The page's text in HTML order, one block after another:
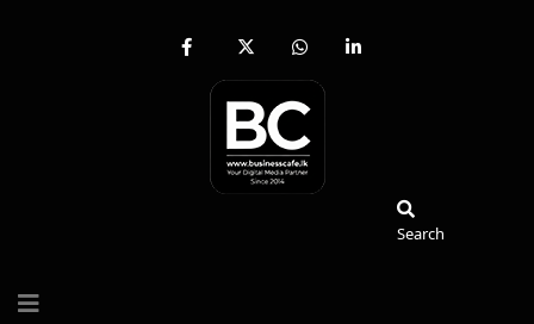
fab
facebook-
x-
twitter
fab
whatsapp
fab
Search